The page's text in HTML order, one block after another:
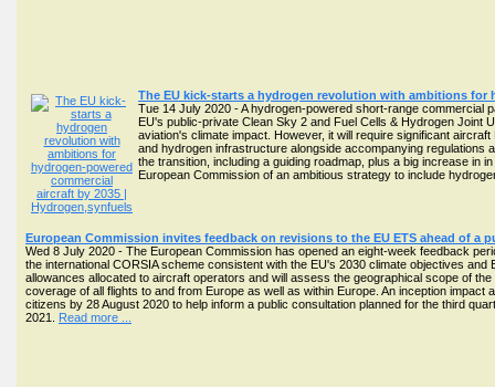
The EU kick-starts a hydrogen revolution with ambitions for
Tue 14 July 2020 - A hydrogen-powered short-range commercial
EU's public-private Clean Sky 2 and Fuel Cells & Hydrogen Joint
aviation's climate impact. However, it will require significant
and hydrogen infrastructure alongside accompanying
the transition, including a guiding roadmap, plus a big increase in
European Commission of an ambitious strategy to include
European Commission invites feedback on revisions to the EU ETS ahead of a
Wed 8 July 2020 - The European Commission has opened an eight-week feedback
the international CORSIA scheme consistent with the EU's 2030 climate objectives
allowances allocated to aircraft operators and will assess the geographical scope of
coverage of all flights to and from Europe as well as within Europe. An inception
citizens by 28 August 2020 to help inform a public consultation planned for the third
2021. Read more ...